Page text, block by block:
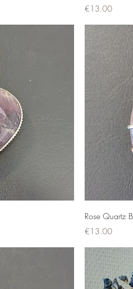
Price
€13.00
Rose Quartz
Price
€13.00